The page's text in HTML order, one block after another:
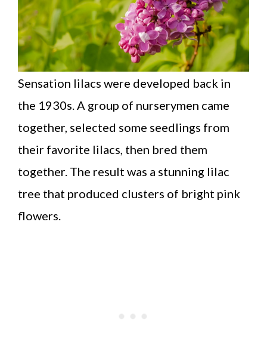
Sensation lilacs were developed back in
the 1930s. A group of nurserymen came
together, selected some seedlings from
their favorite lilacs, then bred them
together. The result was a stunning lilac
tree that produced clusters of bright pink
flowers.